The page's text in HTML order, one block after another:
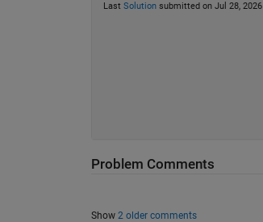
Last Solutionsubmitted on Jul 28, 2026
Problem Comments
Show 2 older comments